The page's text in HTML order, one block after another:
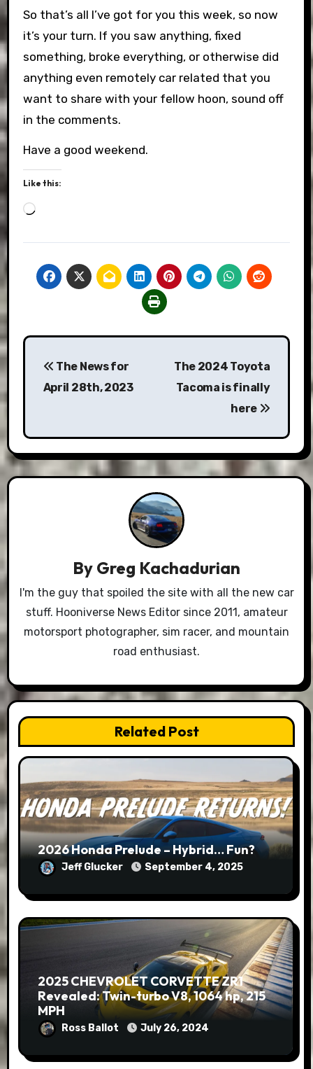
So that’s all I’ve got for you this week, so now
it’s your turn. If you saw anything, fixed
something, broke everything, or otherwise did
anything even remotely car related that you
want to share with your fellow hoon, sound off
in the comments.
Have a good weekend.
Like this:
Loading…
Post
navigation
The News for
April 28th, 2023
The 2024 Toyota
Tacoma is finally
here
By Greg Kachadurian
I'm the guy that spoiled the site with all the new car
stuff. Hooniverse News Editor since 2011, amateur
motorsport photographer, sim racer, and mountain
road enthusiast.
Related Post
2026 Honda Prelude – Hybrid… Fun?
Jeff Glucker September 4, 2025
2025 CHEVROLET CORVETTE ZR1
Revealed: Twin-turbo V8, 1064 hp, 215
MPH
Ross Ballot July 26, 2024